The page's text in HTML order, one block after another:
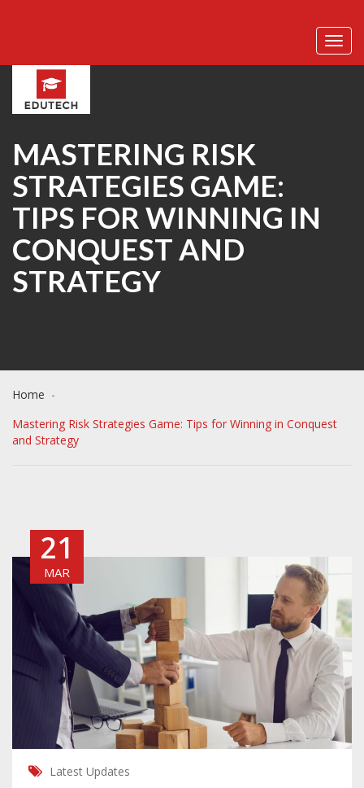
MASTERING RISK
STRATEGIES GAME:
TIPS FOR WINNING IN
CONQUEST AND
STRATEGY
Home
Mastering Risk Strategies Game: Tips for Winning in Conquest
and Strategy
21
MAR
Latest Updates